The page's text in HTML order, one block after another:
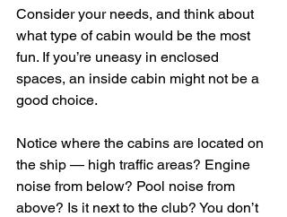
Consider your needs, and think about
what type of cabin would be the most
fun. If you’re uneasy in enclosed
spaces, an inside cabin might not be a
good choice.
Notice where the cabins are located on
the ship — high traffic areas? Engine
noise from below? Pool noise from
above? Is it next to the club? You don’t